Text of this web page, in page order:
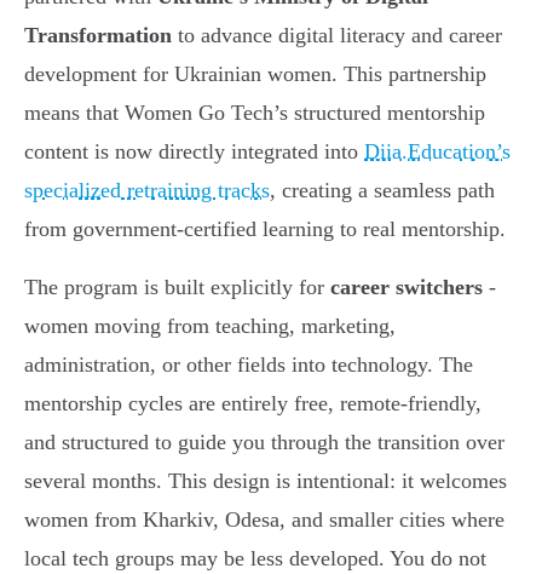
Transformation to advance digital literacy and career
development for Ukrainian women. This partnership
means that Women Go Tech’s structured mentorship
content is now directly integrated into Diia.Education’s
specialized retraining tracks, creating a seamless path
from government-certified learning to real mentorship.
The program is built explicitly for career switchers -
women moving from teaching, marketing,
administration, or other fields into technology. The
mentorship cycles are entirely free, remote-friendly,
and structured to guide you through the transition over
several months. This design is intentional: it welcomes
women from Kharkiv, Odesa, and smaller cities where
local tech groups may be less developed. You do not